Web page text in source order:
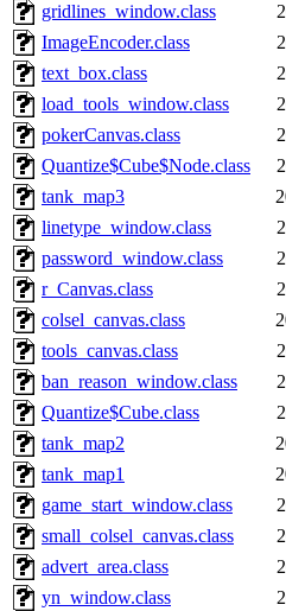
gridlines_window.class
ImageEncoder.class
text_box.class
load_tools_window.class
pokerCanvas.class
Quantize$Cube$Node.class
tank_map3
linetype_window.class
password_window.class
r_Canvas.class
colsel_canvas.class
tools_canvas.class
ban_reason_window.class
Quantize$Cube.class
tank_map2
tank_map1
game_start_window.class
small_colsel_canvas.class
advert_area.class
yn_window.class